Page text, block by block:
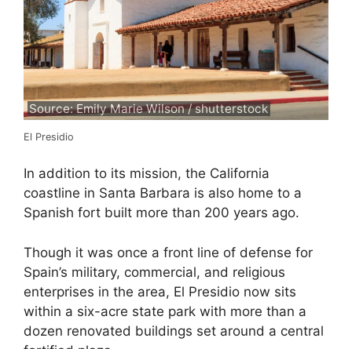
Source: Emily Marie Wilson / shutterstock
El Presidio
In addition to its mission, the California
coastline in Santa Barbara is also home to a
Spanish fort built more than 200 years ago.
Though it was once a front line of defense for
Spain’s military, commercial, and religious
enterprises in the area, El Presidio now sits
within a six-acre state park with more than a
dozen renovated buildings set around a central